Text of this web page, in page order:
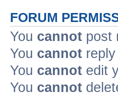
FORUM
You cannot post
You cannot
You cannot edit
You cannot